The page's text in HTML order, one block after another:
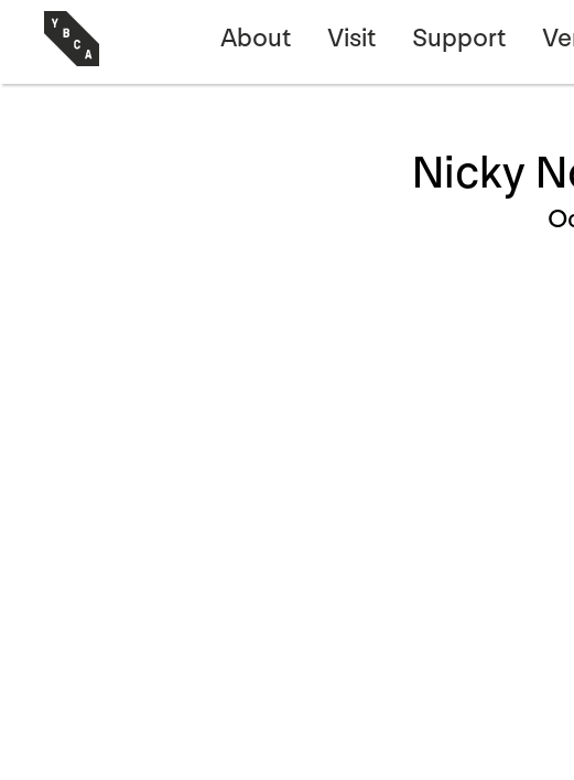
About Visit Support
Nicky